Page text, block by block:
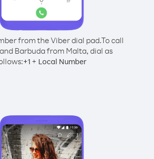
from the Viber dial pad.To call
Barbuda from Malta, dial as
+1 + Local Number